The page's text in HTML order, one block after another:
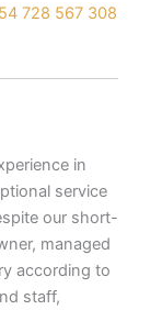
728 567 308
in
service
our short-
managed
according to
staff,